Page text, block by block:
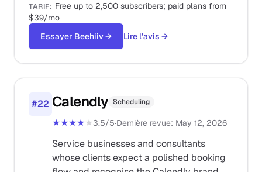
TARIF: Free up to 2,500 subscribers; paid plans from
$39/mo
Essayer Beehiiv→ Lire l'avis →
#22 Calendly Scheduling
★★★★★3.5/5·Dernière revue: May 12, 2026
Service businesses and consultants
whose clients expect a polished booking